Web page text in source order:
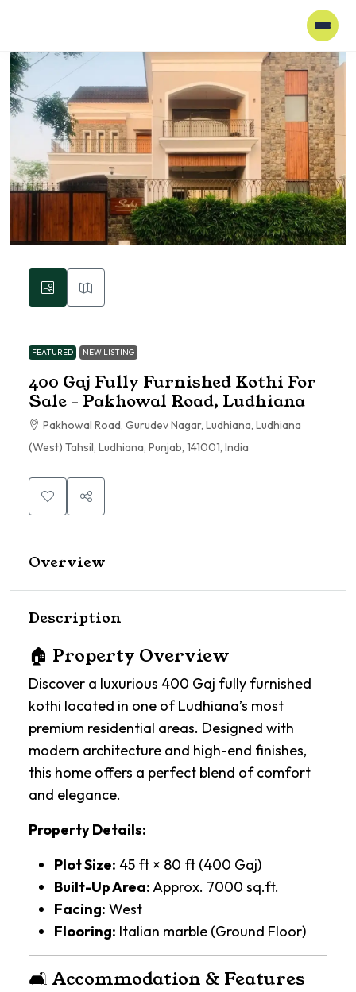
FEATURED NEW LISTING
400 Gaj Fully Furnished Kothi For
Sale – Pakhowal Road, Ludhiana
Pakhowal Road, Gurudev Nagar, Ludhiana, Ludhiana
(West) Tahsil, Ludhiana, Punjab, 141001, India
Overview
Description
🏠 Property Overview
Discover a luxurious 400 Gaj fully furnished
kothi located in one of Ludhiana’s most
premium residential areas. Designed with
modern architecture and high-end finishes,
this home offers a perfect blend of comfort
and elegance.
Property Details:
Plot Size: 45 ft × 80 ft (400 Gaj)
Built-Up Area:Approx. 7000 sq.ft.
Facing: West
Flooring: Italian marble (Ground Floor)
🛋️ Accommodation & Features